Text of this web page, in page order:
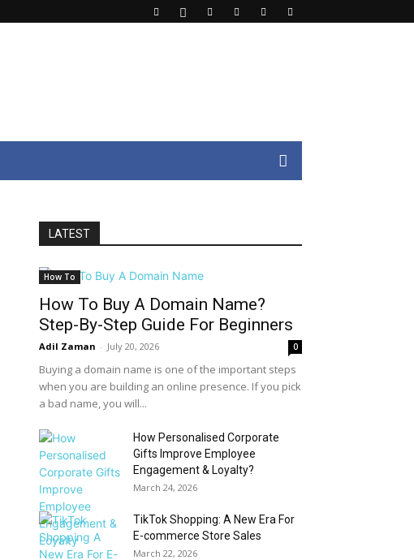
LATEST
How To
How To Buy A Domain Name?
Step-By-Step Guide For Beginners
Adil Zaman - July 20, 2026 0
Buying a domain name is one of the important steps
when you are building an online presence. If you pick
a bad name, you will...
How Personalised Corporate
Gifts Improve Employee
Engagement & Loyalty?
March 24, 2026
TikTok Shopping: A New Era For
E-commerce Store Sales
March 22, 2026